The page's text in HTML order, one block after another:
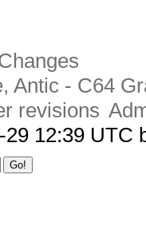
Antic - C64
revisions
29 12:39 UTC